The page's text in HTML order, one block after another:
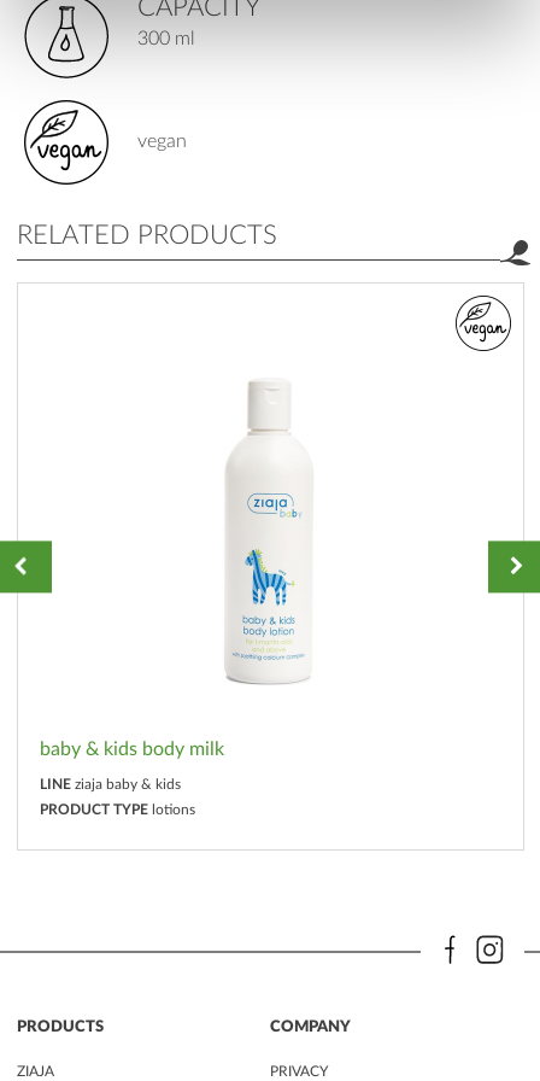
CAPACITY
300 ml
vegan
RELATED PRODUCTS
baby & kids body milk
LINE ziaja baby & kids
PRODUCT TYPE lotions
PRODUCTS
ZIAJA
COMPANY
PRIVACY